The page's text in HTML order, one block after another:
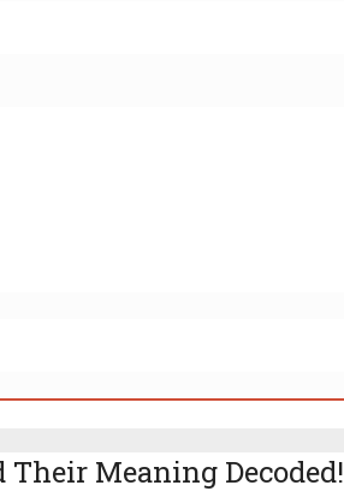
Meaning Decoded!